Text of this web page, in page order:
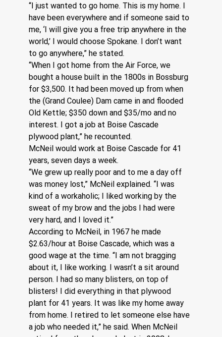
“I just wanted to go home. This is my home. I
have been everywhere and if someone said to
me, ‘I will give you a free trip anywhere in the
world,’ I would choose Spokane. I don’t want
to go anywhere,” he stated.
“When I got home from the Air Force, we
bought a house built in the 1800s in Bossburg
for $3,500. It had been moved up from when
the (Grand Coulee) Dam came in and flooded
Old Kettle; $350 down and $35/mo and no
interest. I got a job at Boise Cascade
plywood plant,” he recounted.
McNeil would work at Boise Cascade for 41
years, seven days a week.
“We grew up really poor and to me a day off
was money lost,” McNeil explained. “I was
kind of a workaholic; I liked working by the
sweat of my brow and the jobs I had were
very hard, and I loved it.”
According to McNeil, in 1967 he made
$2.63/hour at Boise Cascade, which was a
good wage at the time. “I am not bragging
about it, I like working. I wasn’t a sit around
person. I had so many blisters, on top of
blisters! I did everything in that plywood
plant for 41 years. It was like my home away
from home. I retired to let someone else have
a job who needed it,” he said. When McNeil